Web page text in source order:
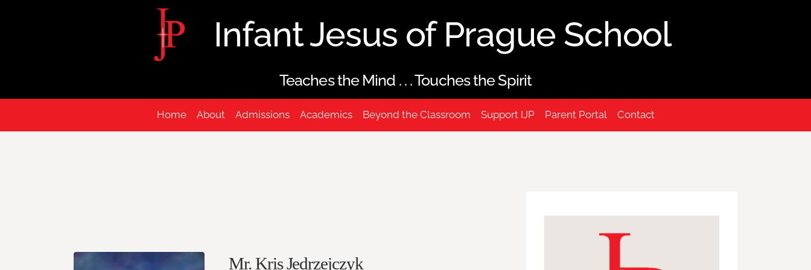
Infant Jesus of Prague School
Teaches the Mind . . . Touches the Spirit
Home About Admissions Academics Beyond the Classroom Support IJP Parent Portal Contact
Mr. Kris Jedrzejczyk